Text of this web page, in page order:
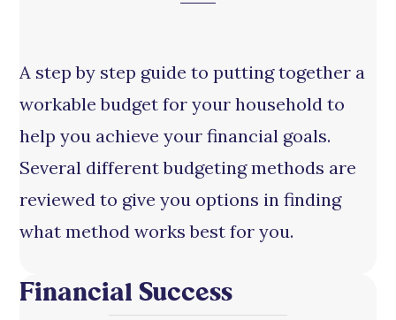
A step by step guide to putting together a
workable budget for your household to
help you achieve your financial goals.
Several different budgeting methods are
reviewed to give you options in finding
what method works best for you.
Financial Success